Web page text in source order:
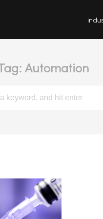
Tag: Automation